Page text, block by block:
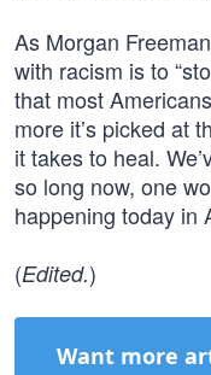
As Morgan
with racism is to
that most
more it’s picked at
it takes to heal.
so long now, one
happening today in
(Edited.)
Want more